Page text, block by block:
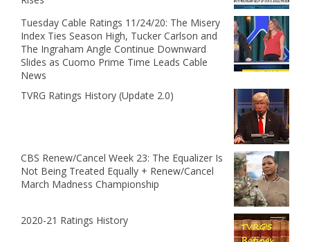
Tuesday Cable Ratings 11/24/20: The Misery
Index Ties Season High, Tucker Carlson and
The Ingraham Angle Continue Downward
Slides as Cuomo Prime Time Leads Cable
News
TVRG Ratings History (Update 2.0)
CBS Renew/Cancel Week 23: The Equalizer Is
Not Being Treated Equally + Renew/Cancel
March Madness Championship
2020-21 Ratings History